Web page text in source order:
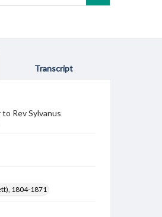
Transcript
Rev Sylvanus
1804-1871